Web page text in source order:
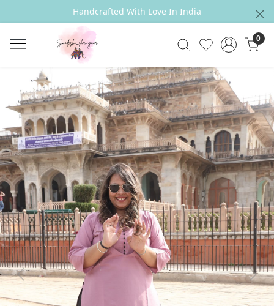
Handcrafted With Love In India
0
Previous Next